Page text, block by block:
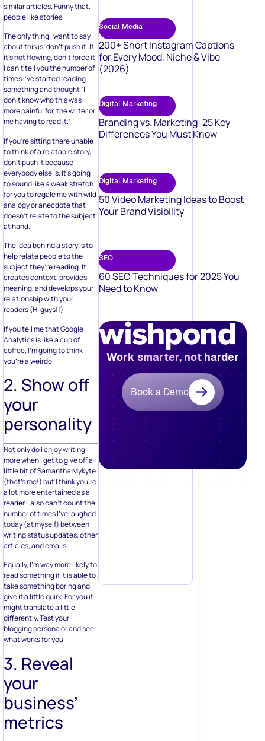
similar articles. Funny that,
people like stories.
The only thing I want to say
about this is, don’t push it. If
it’s not flowing, don’t force it.
I can’t tell you the number of
times I’ve started reading
something and thought “I
don’t know who this was
more painful for, the writer or
me having to read it.”
If you’re sitting there unable
to think of a relatable story,
don’t push it because
everybody else is. It’s going
to sound like a weak stretch
for you to regale me with wild
analogy or anecdote that
doesn’t relate to the subject
at hand.
The idea behind a story is to
help relate people to the
subject they’re reading. It
creates context, provides
meaning, and develops your
relationship with your
readers (Hi guys!!)
If you tell me that Google
Analytics is like a cup of
coffee, I’m going to think
you’re a weirdo.
2. Show off
your
personality
Not only do I enjoy writing
more when I get to give off a
little bit of Samantha Mykyte
(that’s me!) but I think you’re
a lot more entertained as a
reader. I also can’t count the
number of times I’ve laughed
today (at myself) between
writing status updates, other
articles, and emails.
Equally, I’m way more likely to
read something if it is able to
take something boring and
give it a little quirk. For you it
might translate a little
differently. Test your
blogging persona or and see
what works for you.
3. Reveal
your
business’
metrics
Social Media
200+ Short Instagram Captions
for Every Mood, Niche & Vibe
(2026)
Digital Marketing
Branding vs. Marketing: 25 Key
Differences You Must Know
Digital Marketing
50 Video Marketing Ideas to Boost
Your Brand Visibility
SEO
60 SEO Techniques for 2025 You
Need to Know
Work smarter, not harder
Book a Demo